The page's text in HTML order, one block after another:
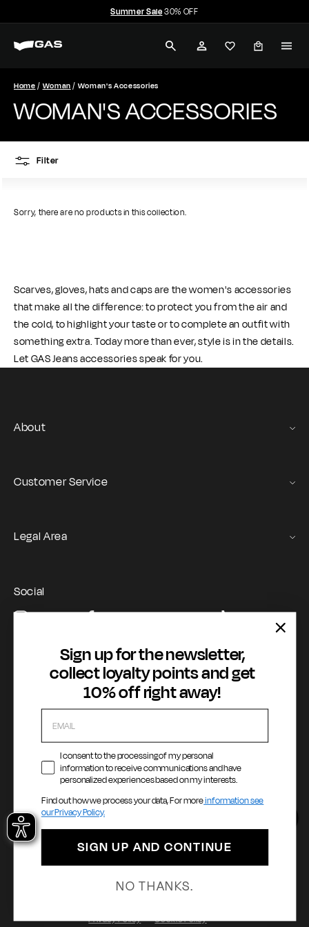
to
Pause
slideshow
Summer Sale30% OFF
G
S
J
e
a
s
SEARCH ACCOUNT
Home Woman Woman's Accessories
WOMAN'S ACCESSORIES
Filter
Sorry, there are no products in this collection.
Scarves, gloves, hats and caps are the women's accessories
that make all the difference: to protect you from the air and
the cold, to highlight your taste or to complete an outfit with
something extra. Today more than ever, style is in the details.
Let GAS Jeans accessories speak for you.
About
Official Size chart
Customer Service
Orders and Returns Service
Payment & Security
Legal Area
Accessibility statement
Social
Instagram Facebook YouTube
TikTok
Payment methods
Language
English
Country / Currency
P.Iva: 12258310965
Privacy Policy Cookie Policy
Sign up for the newsletter,
collect loyalty points and get
10% off right away!
I consent to the processing of my personal
information to receive communications and have
personalized experiences based on my interests.
Find out how we process your data, For moreinformation see
our Privacy Policy.
SIGN UP AND CONTINUE
NO THANKS.